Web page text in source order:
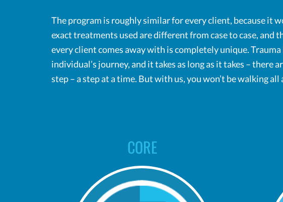
The program is roughly similar for every client, because it
exact treatments used are different from case to case, and
every client comes away with is completely unique. Trauma
individual’s journey, and it takes as long as it takes – there
step – a step at a time. But with us, you won’t be walking
CORE